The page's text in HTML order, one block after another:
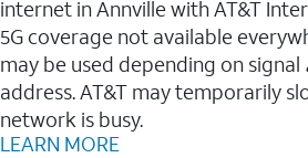
internet in Annville with AT&T
5G coverage not available
may be used depending on signal
address. AT&T may temporarily
network is busy.
LEARN MORE